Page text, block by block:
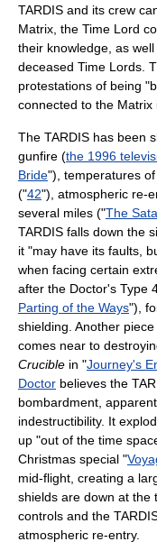
TARDIS and its crew
Matrix, the Time Lord
their knowledge, as
deceased Time Lords.
protestations of being
connected to the Matrix
The TARDIS has been
gunfire (the 1996
Bride"), temperatures
("42"), atmospheric re-
several miles ("The
TARDIS falls down the
it "may have its faults,
when facing certain
after the Doctor's Type
Parting of the Ways"),
shielding. Another
comes near to
Crucible in "Journey's
Doctor believes the
bombardment,
indestructibility. It
up "out of the time
Christmas special "
mid-flight, creating a
shields are down at the
controls and the
atmospheric re-entry.